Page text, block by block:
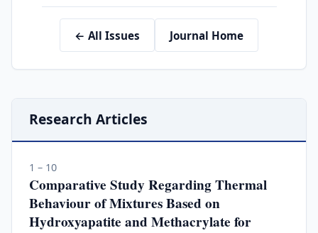
← All Issues Journal Home
Research Articles
1 – 10
Comparative Study Regarding Thermal
Behaviour of Mixtures Based on
Hydroxyapatite and Methacrylate for